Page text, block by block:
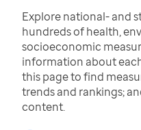
Explore national- and
hundreds of health,
socioeconomic
information about
this page to find
trends and rankings;
content.